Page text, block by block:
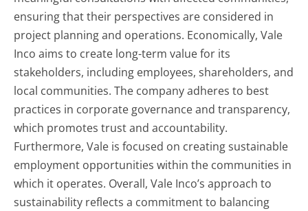
ensuring that their perspectives are considered in
project planning and operations. Economically, Vale
Inco aims to create long-term value for its
stakeholders, including employees, shareholders, and
local communities. The company adheres to best
practices in corporate governance and transparency,
which promotes trust and accountability.
Furthermore, Vale is focused on creating sustainable
employment opportunities within the communities in
which it operates. Overall, Vale Inco’s approach to
sustainability reflects a commitment to balancing